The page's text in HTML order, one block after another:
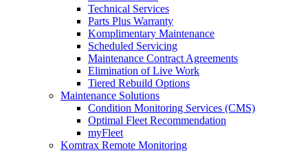
Technical Services
Parts Plus Warranty
Komplimentary Maintenance
Scheduled Servicing
Maintenance Contract Agreements
Elimination of Live Work
Tiered Rebuild Options
Maintenance Solutions
Condition Monitoring Services (CMS)
Optimal Fleet Recommendation
myFleet
Komtrax Remote Monitoring